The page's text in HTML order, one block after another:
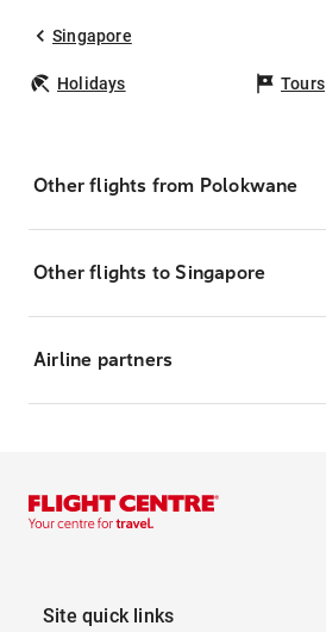
Singapore
Holidays Tours
Other flights from Polokwane
Other flights to Singapore
Airline partners
Site quick links